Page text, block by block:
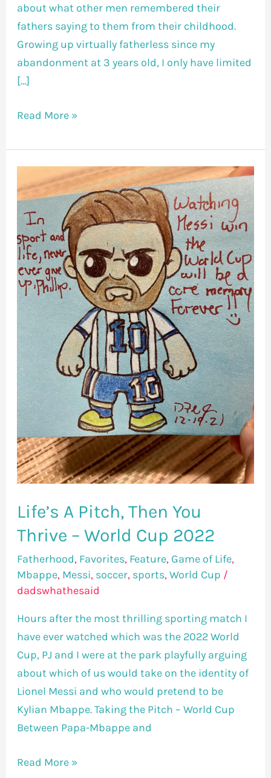
about what other men remembered their
fathers saying to them from their childhood.
Growing up virtually fatherless since my
abandonment at 3 years old, I only have limited
[…]
Read More »
Life’s A Pitch, Then You
Thrive – World Cup 2022
Fatherhood, Favorites, Feature, Game of Life,
Mbappe, Messi, soccer, sports,World Cup /
dadswhathesaid
Hours after the most thrilling sporting match I
have ever watched which was the 2022 World
Cup, PJ and I were at the park playfully arguing
about which of us would take on the identity of
Lionel Messi and who would pretend to be
Kylian Mbappe. Taking the Pitch – World Cup
Between Papa-Mbappe and
A
Pitch,
Then
You
Thrive
–
World
Cup
2022
Read More »